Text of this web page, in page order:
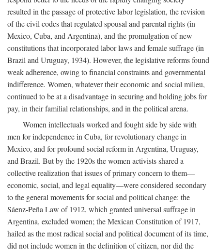
resulted in the passage of protective labor legislation, the revision
of the civil codes that regulated spousal and parental rights (in
Mexico, Cuba, and Argentina), and the promulgation of new
constitutions that incorporated labor laws and female suffrage (in
Brazil and Uruguay, 1934). However, the legislative reforms found
weak adherence, owing to financial constraints and governmental
indifference. Women, whatever their economic and social milieu,
continued to be at a disadvantage in securing and holding jobs for
pay, in their familial relationships, and in the political arena.
Women intellectuals worked and fought side by side with
men for independence in Cuba, for revolutionary change in
Mexico, and for profound social reform in Argentina, Uruguay,
and Brazil. But by the 1920s the women activists shared a
collective realization that issues of primary concern to them—
economic, social, and legal equality—were considered secondary
to the general movements for social and political change: the
Sáenz-Peña Law of 1912, which granted universal suffrage in
Argentina, excluded women; the Mexican Constitution of 1917,
hailed as the most radical social and political document of its time,
did not include women in the definition of citizen, nor did the